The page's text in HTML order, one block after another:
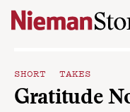
Skip to content
SHORT TAKES
Gratitude